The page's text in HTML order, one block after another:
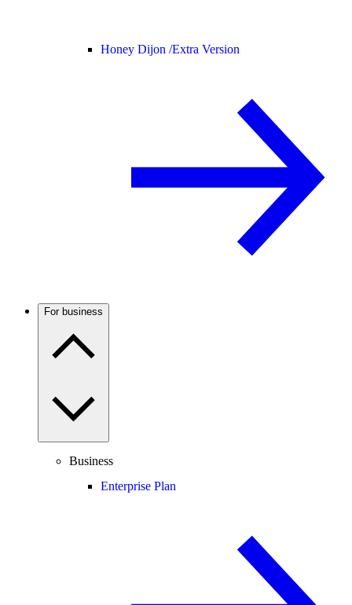
Honey Dijon /Extra Version
For business
Business
Enterprise Plan